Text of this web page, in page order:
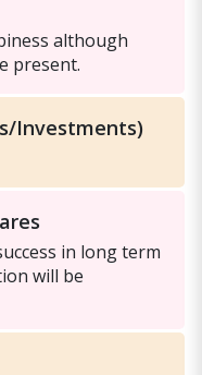
although
present.
Investments)
in long term
will be